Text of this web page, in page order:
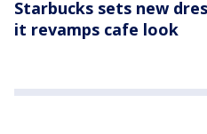
Starbucks sets new
it revamps cafe look